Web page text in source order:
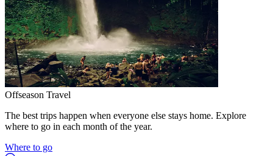
Offseason Travel
The best trips happen when everyone else stays home. Explore
where to go in each month of the year.
Where to go